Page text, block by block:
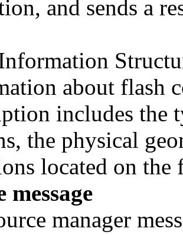
and sends a
about flash
includes the
the physical
located on the
message
manager